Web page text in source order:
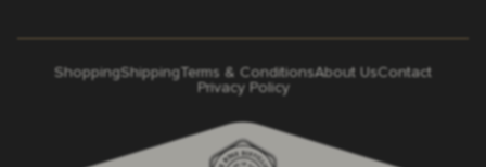
ShoppingShippingTerms & ConditionsAbout UsContact
Privacy Policy